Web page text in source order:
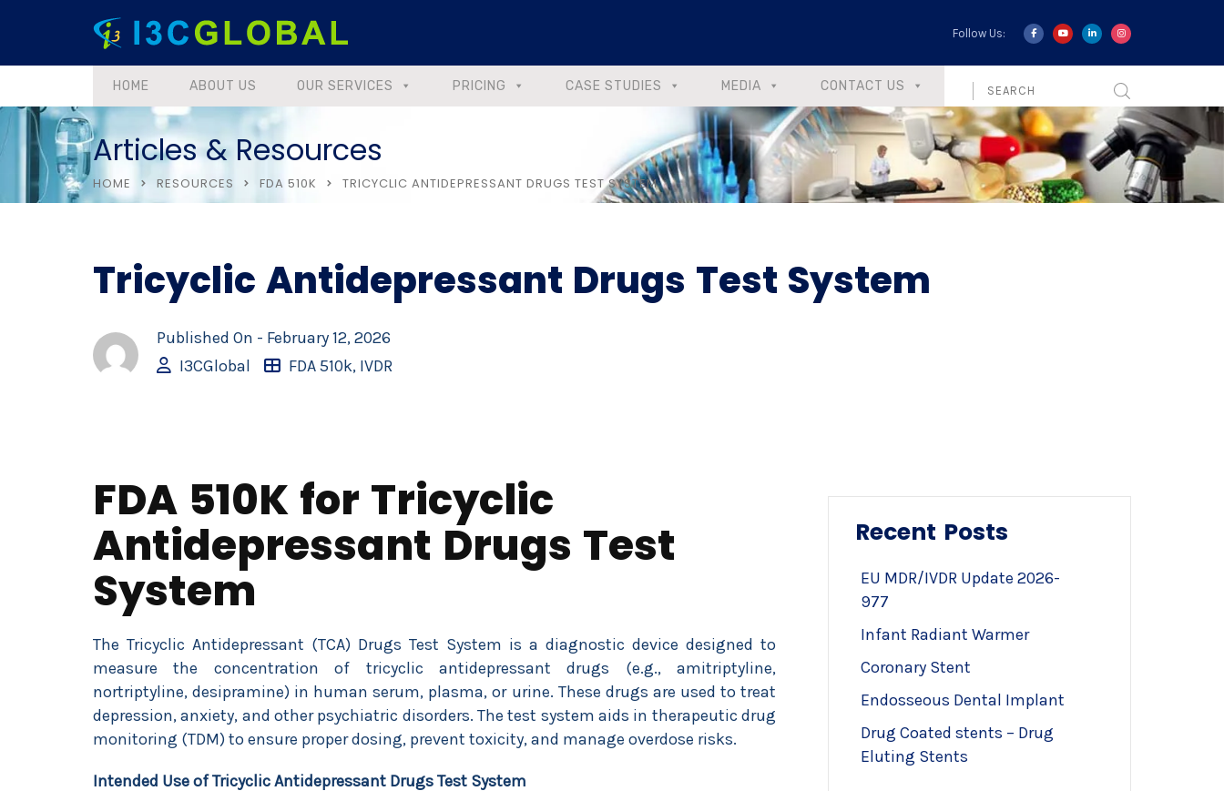
Follow Us:
HOME ABOUT US OUR SERVICES PRICING CASE STUDIES MEDIA CONTACT US
Articles & Resources
HOME RESOURCES FDA 510K TRICYCLIC ANTIDEPRESSANT DRUGS TEST SYSTEM
Tricyclic Antidepressant Drugs Test System
Published On - February 12, 2026
I3CGlobal
FDA 510k, IVDR
FDA 510K for Tricyclic
Antidepressant Drugs Test
System
The Tricyclic Antidepressant (TCA) Drugs Test System is a diagnostic device designed to
measure the concentration of tricyclic antidepressant drugs (e.g., amitriptyline,
nortriptyline, desipramine) in human serum, plasma, or urine. These drugs are used to treat
depression, anxiety, and other psychiatric disorders. The test system aids in therapeutic drug
monitoring (TDM) to ensure proper dosing, prevent toxicity, and manage overdose risks.
Intended Use ofTricyclic Antidepressant Drugs Test System
Recent Posts
EU MDR/IVDR Update 2026-
977
Infant Radiant Warmer
Coronary Stent
Endosseous Dental Implant
Drug Coated stents – Drug
Eluting Stents